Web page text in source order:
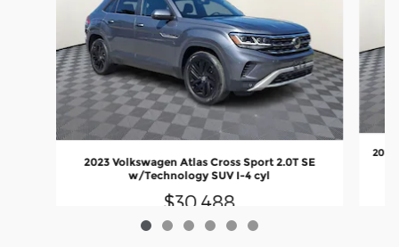
2023 Volkswagen Atlas Cross Sport 2.0T SE
w/Technology SUV I-4 cyl
$30,488
2024